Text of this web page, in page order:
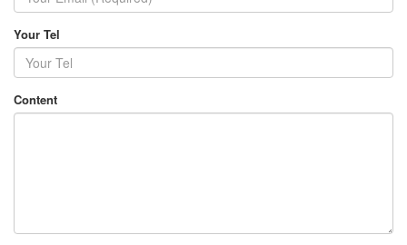
Your Tel
Content